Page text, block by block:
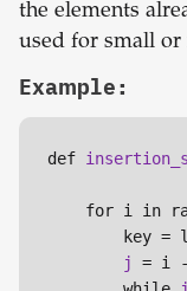
the elements
used for small or
Example:
def
for i in
j = i